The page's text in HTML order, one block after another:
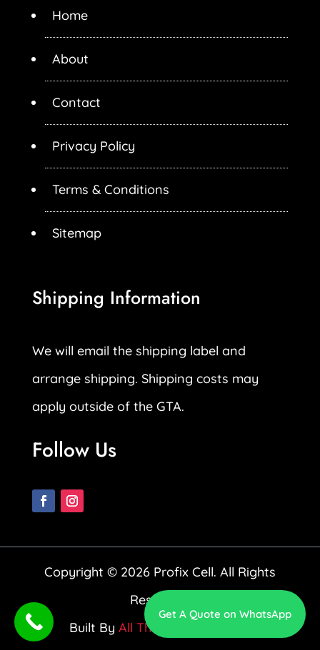
Home
About
Contact
Privacy Policy
Terms & Conditions
Sitemap
Shipping Information
We will email the shipping label and
arrange shipping. Shipping costs may
apply outside of the GTA.
Follow Us
Get A Quote on WhatsApp
Copyright © 2026 Profix Cell. All Rights
Reserved.
Built ByAll The Way Up Media